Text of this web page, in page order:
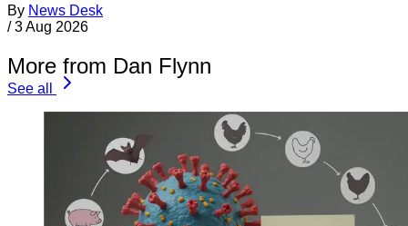
By News Desk
/ 3 Aug 2026
More from Dan Flynn
See all